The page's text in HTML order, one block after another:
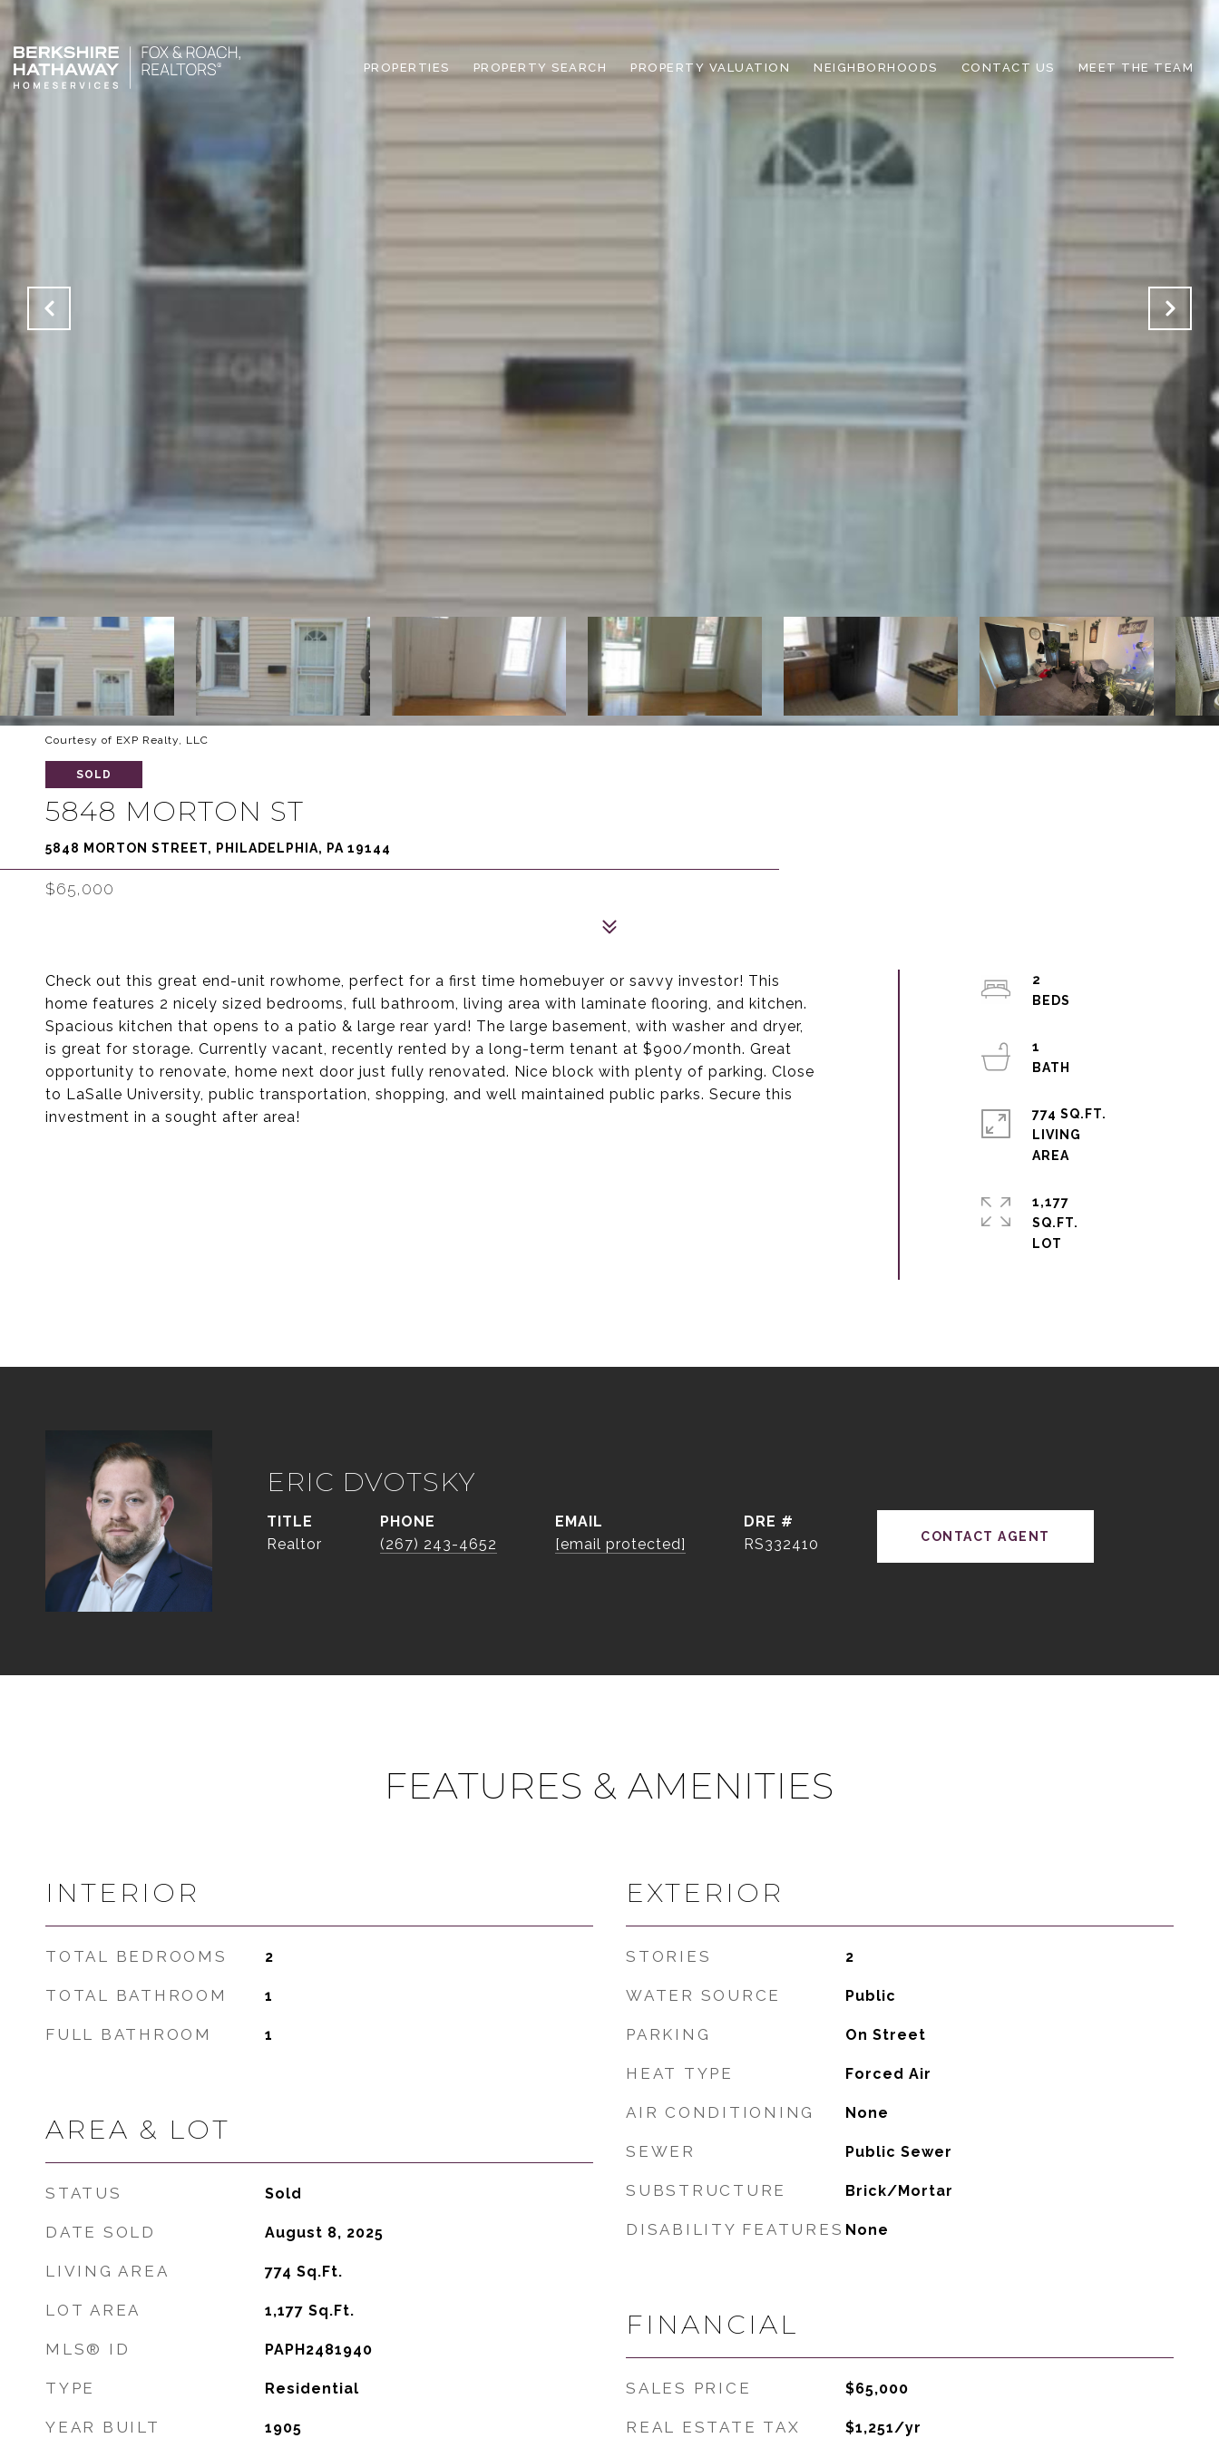
PROPERTIES PROPERTY SEARCH PROPERTY VALUATION NEIGHBORHOODS CONTACT US MEET THE TEAM
Courtesy of EXP Realty, LLC
SOLD
5848 MORTON ST
5848 MORTON STREET, PHILADELPHIA, PA 19144
$65,000
Check out this great end-unit rowhome, perfect for a first time homebuyer or savvy investor! This
home features 2 nicely sized bedrooms, full bathroom, living area with laminate flooring, and kitchen.
Spacious kitchen that opens to a patio & large rear yard! The large basement, with washer and dryer,
is great for storage. Currently vacant, recently rented by a long-term tenant at $900/month. Great
opportunity to renovate, home next door just fully renovated. Nice block with plenty of parking. Close
to LaSalle University, public transportation, shopping, and well maintained public parks. Secure this
investment in a sought after area!
2
1
774 SQ.FT.
LIVING
1,177
SQ.FT.
ERIC DVOTSKY
TITLE
Realtor
PHONE
(267) 243-4652
EMAIL
[email protected]
DRE #
RS332410
CONTACT AGENT
FEATURES & AMENITIES
INTERIOR
TOTAL BEDROOMS 2
TOTAL BATHROOM 1
FULL BATHROOM 1
AREA & LOT
STATUS Sold
DATE SOLD August 8, 2025
LIVING AREA 774 Sq.Ft.
LOT AREA 1,177 Sq.Ft.
MLS® ID PAPH2481940
TYPE Residential
YEAR BUILT 1905
EXTERIOR
STORIES 2
WATER SOURCE Public
PARKING On Street
HEAT TYPE Forced Air
AIR CONDITIONING None
SEWER Public Sewer
SUBSTRUCTURE Brick/Mortar
DISABILITY FEATURES None
FINANCIAL
SALES PRICE $65,000
REAL ESTATE TAX $1,251/yr